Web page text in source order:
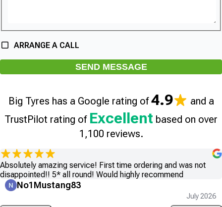
ARRANGE A CALL
SEND MESSAGE
Big Tyres has a Google rating of4.9
and a
TrustPilot rating of Excellent based on over
1,100 reviews.
Absolutely amazing service! First time ordering and was not
disappointed!! 5* all round! Would highly recommend
No1Mustang83
July 2026